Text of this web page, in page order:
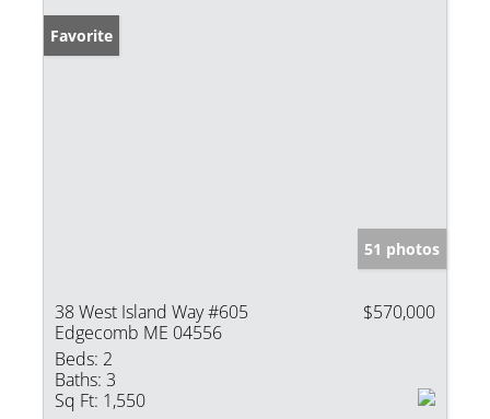
Favorite
51 photos
38 West Island Way #605
Edgecomb ME 04556
$570,000
Beds: 2
Baths: 3
Sq Ft: 1,550